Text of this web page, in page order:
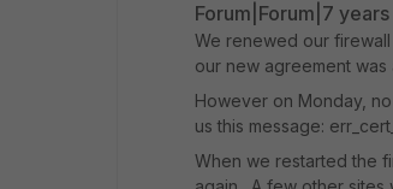
Forum|Forum|7
We renewed our
our new agreement
However on Monday,
us this message:
When we restarted the